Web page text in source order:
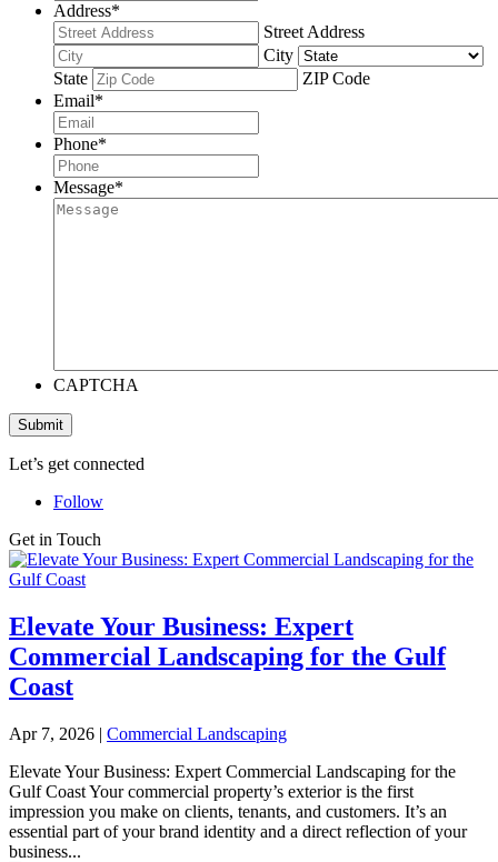
Address*
Street Address
City
State
ZIP Code
Email*
Phone*
Message*
CAPTCHA
Submit
Let’s get connected
Follow
Get in Touch
Elevate Your Business: Expert
Commercial Landscaping for the Gulf
Coast
Apr 7, 2026 | Commercial Landscaping
Elevate Your Business: Expert Commercial Landscaping for the
Gulf Coast Your commercial property’s exterior is the first
impression you make on clients, tenants, and customers. It’s an
essential part of your brand identity and a direct reflection of your
business...